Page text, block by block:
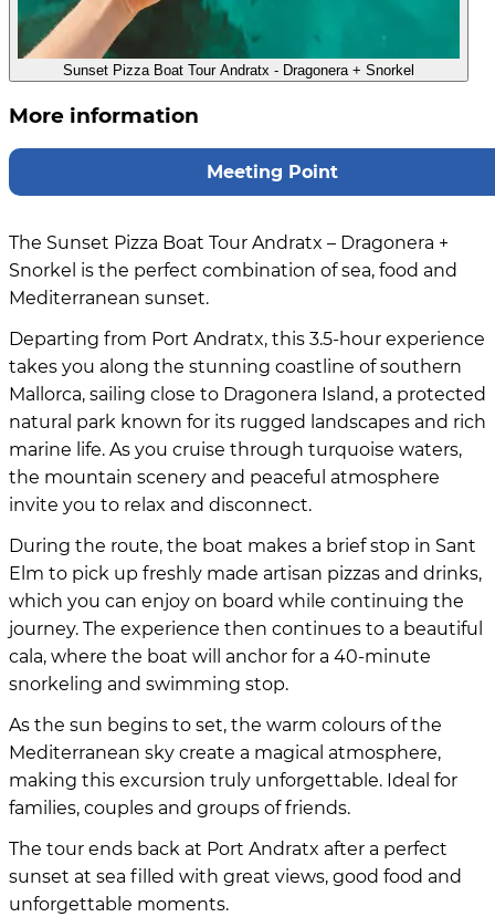
Sunset Pizza Boat Tour Andratx - Dragonera + Snorkel
More information
Meeting Point
The Sunset Pizza Boat Tour Andratx – Dragonera +
Snorkel is the perfect combination of sea, food and
Mediterranean sunset.
Departing from Port Andratx, this 3.5-hour experience
takes you along the stunning coastline of southern
Mallorca, sailing close to Dragonera Island, a protected
natural park known for its rugged landscapes and rich
marine life. As you cruise through turquoise waters,
the mountain scenery and peaceful atmosphere
invite you to relax and disconnect.
During the route, the boat makes a brief stop in Sant
Elm to pick up freshly made artisan pizzas and drinks,
which you can enjoy on board while continuing the
journey. The experience then continues to a beautiful
cala, where the boat will anchor for a 40-minute
snorkeling and swimming stop.
As the sun begins to set, the warm colours of the
Mediterranean sky create a magical atmosphere,
making this excursion truly unforgettable. Ideal for
families, couples and groups of friends.
The tour ends back at Port Andratx after a perfect
sunset at sea filled with great views, good food and
unforgettable moments.